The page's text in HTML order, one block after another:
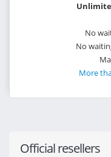
No
No
More
Official resellers